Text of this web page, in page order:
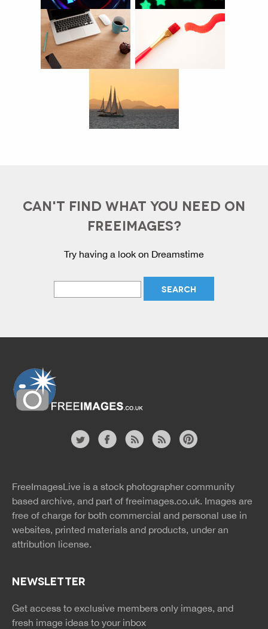
CAN'T FIND WHAT YOU NEED ON
FREEIMAGES?
Try having a look on Dreamstime
rss
rss
FreeImagesLive is a stock photographer community
based archive, and part of freeimages.co.uk. Images are
free of charge for both commercial and personal use in
websites, printed materials and products, under an
attribution license.
NEWSLETTER
Get access to exclusive members only images, and
fresh image ideas to your inbox